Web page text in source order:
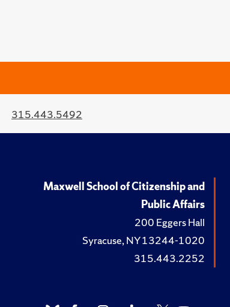
315.443.5492
Maxwell School of Citizenship and
Public Affairs
200 Eggers Hall
Syracuse, NY 13244-1020
315.443.2252